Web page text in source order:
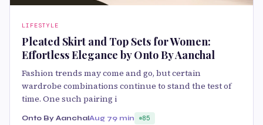
LIFESTYLE
Pleated Skirt and Top Sets for Women:
Effortless Elegance by Onto By Aanchal
Fashion trends may come and go, but certain
wardrobe combinations continue to stand the test of
time. One such pairing i
Onto By AanchalAug 79 min 85